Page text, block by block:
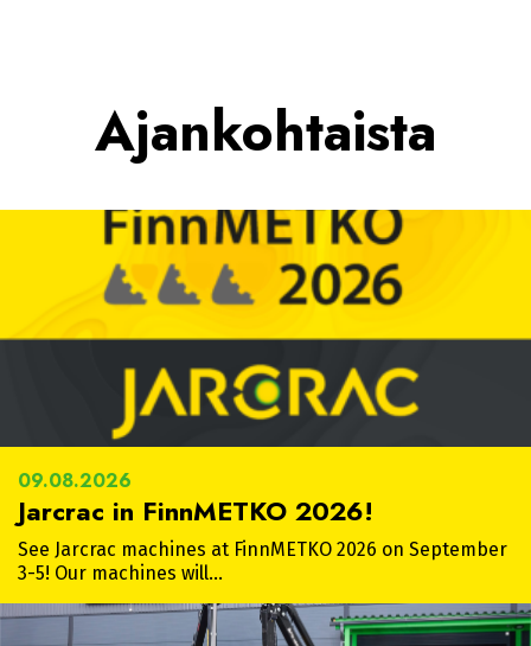
Ajankohtaista
09.08.2026
Jarcrac in FinnMETKO 2026!
See Jarcrac machines at FinnMETKO 2026 on September
3-5! Our machines will…